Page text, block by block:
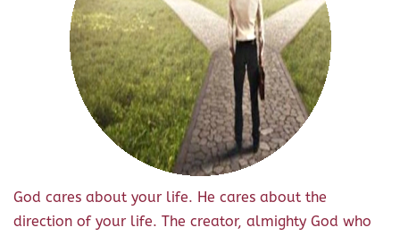
God cares about your life. He cares about the
direction of your life. The creator, almighty God who